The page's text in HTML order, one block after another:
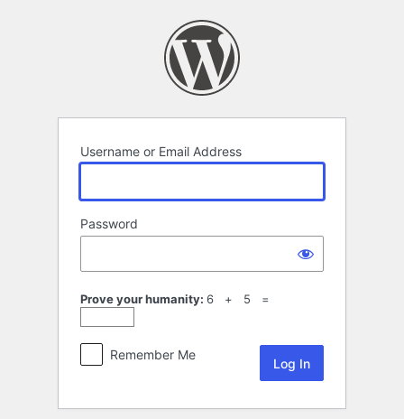
Username or Email Address
Password
Prove your humanity: 6 + 5 =
Remember Me